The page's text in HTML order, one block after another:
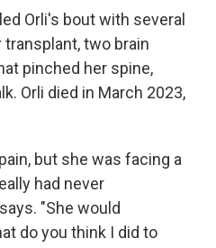
Orli's bout with several
two brain
pinched her spine,
Orli died in March 2023,
but she was facing a
had never
"She would
do you think I did to